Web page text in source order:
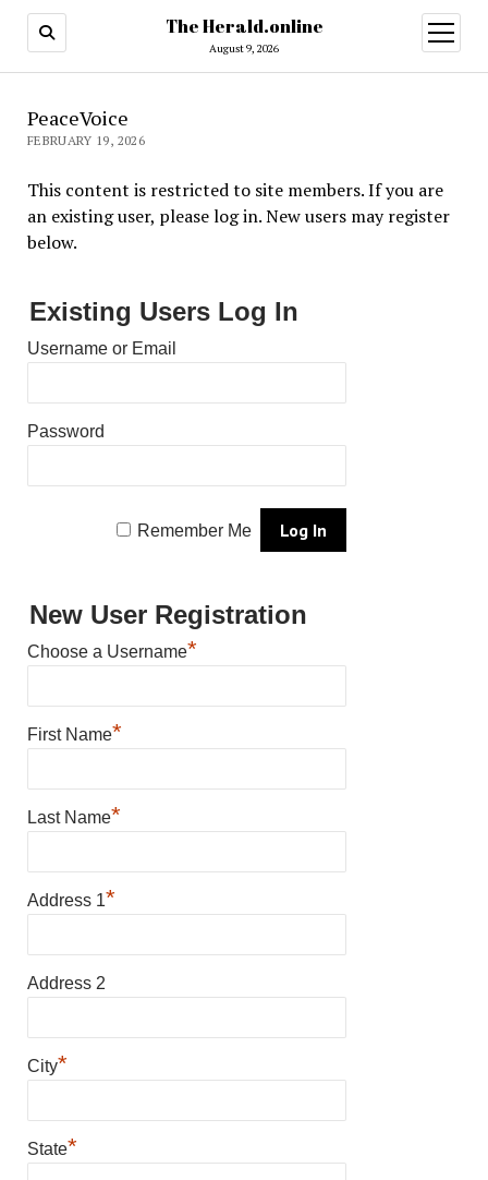
The Herald.online
August 9, 2026
open
menu
PeaceVoice
FEBRUARY 19, 2026
This content is restricted to site members. If you are
an existing user, please log in. New users may register
below.
Existing Users Log In
Username or Email
Password
Remember Me
New User Registration
Choose a Username*
First Name*
Last Name*
Address 1*
Address 2
City*
State*